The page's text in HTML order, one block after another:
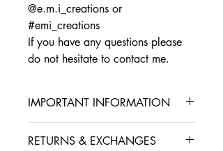
@e.m.i_creations or
#emi_creations
If you have any questions please
do not hesitate to contact me.
IMPORTANT INFORMATION
listing is for thepattern only and not the
RETURNS & EXCHANGES